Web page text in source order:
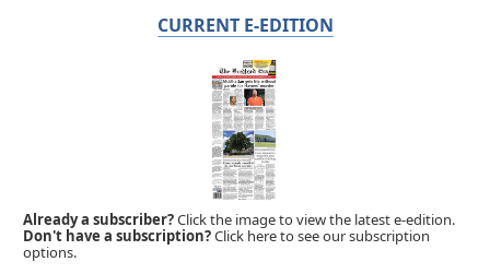
CURRENT E-EDITION
Already a subscriber?Click the image to view the latest e-edition.
Don't have a subscription?Click here to see our subscription
options.